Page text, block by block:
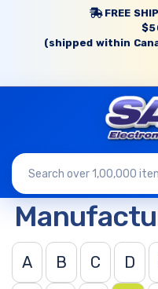
FREE
(shipped within
A B C D